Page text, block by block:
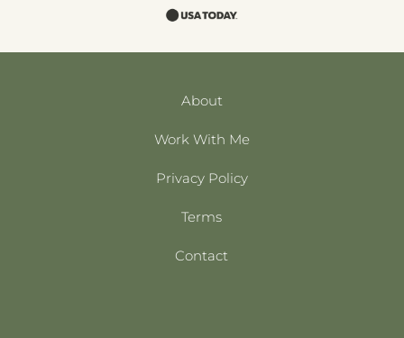
About
Work With Me
Privacy Policy
Terms
Contact